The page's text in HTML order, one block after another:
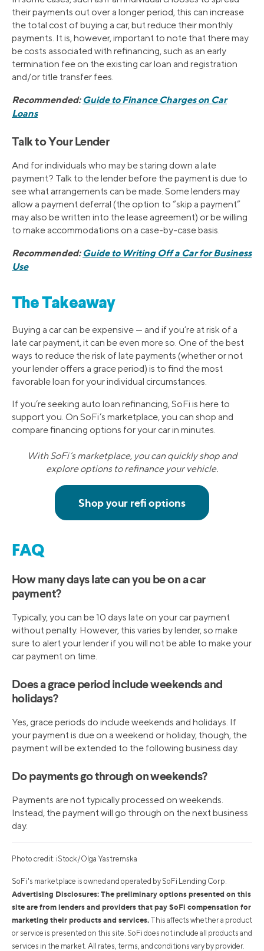
their payments out over a longer period, this can increase
the total cost of buying a car, but reduce their monthly
payments. It is, however, important to note that there may
be costs associated with refinancing, such as an early
termination fee on the existing car loan and registration
and/or title transfer fees.
Recommended: Guide to Finance Charges on Car
Loans
Talk to Your Lender
And for individuals who may be staring down a late
payment? Talk to the lender before the payment is due to
see what arrangements can be made. Some lenders may
allow a payment deferral (the option to “skip a payment”
may also be written into the lease agreement) or be willing
to make accommodations on a case-by-case basis.
Recommended: Guide to Writing Off a Car for Business
Use
The Takeaway
Buying a car can be expensive — and if you’re at risk of a
late car payment, it can be even more so. One of the best
ways to reduce the risk of late payments (whether or not
your lender offers a grace period) is to find the most
favorable loan for your individual circumstances.
If you’re seeking auto loan refinancing, SoFi is here to
support you. On SoFi’s marketplace, you can shop and
compare financing options for your car in minutes.
With SoFi’s marketplace, you can quickly shop and
explore options to refinance your vehicle.
FAQ
How many days late can you be on a car
payment?
Typically, you can be 10 days late on your car payment
without penalty. However, this varies by lender, so make
sure to alert your lender if you will not be able to make your
car payment on time.
Does a grace period include weekends and
holidays?
Yes, grace periods do include weekends and holidays. If
your payment is due on a weekend or holiday, though, the
payment will be extended to the following business day.
Do payments go through on weekends?
Payments are not typically processed on weekends.
Instead, the payment will go through on the next business
day.
Photo credit: iStock/Olga Yastremska
SoFi's marketplace is owned and operated by SoFi Lending Corp.
Advertising Disclosures: The preliminary options presented on this
site are from lenders and providers that pay SoFi compensation for
marketing their products and services. This affects whether a product
or service is presented on this site. SoFi does not include all products and
services in the market. All rates, terms, and conditions vary by provider.